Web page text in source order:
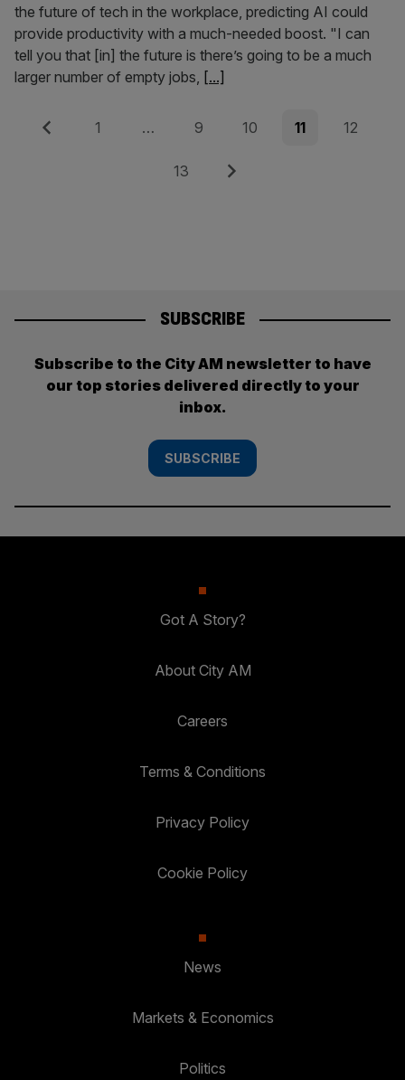
the future of tech in the workplace, predicting AI could
provide productivity with a much-needed boost. "I can
tell you that [in] the future is there’s going to be a much
larger number of empty jobs, [...]
Posts
Previous Page
1 … Page
9 Page
10 Page
11 Page
12
Page
13 Next
SUBSCRIBE
Subscribe to the City AM newsletter to have
our top stories delivered directly to your
inbox.
SUBSCRIBE
Got A Story?
About City AM
Careers
Terms & Conditions
Privacy Policy
Cookie Policy
News
Markets & Economics
Politics